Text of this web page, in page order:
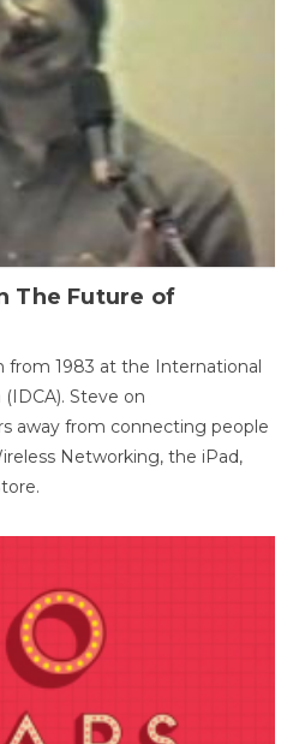
The Future of
from 1983 at the International
Steve on
away from connecting people
Networking, the iPad,